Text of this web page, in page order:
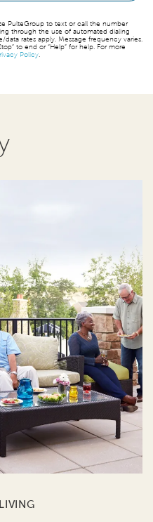
PulteGroup to text or call the number
through the use of automated dialing
rates apply. Message frequency varies.
to end or “Help” for help. For more
Policy